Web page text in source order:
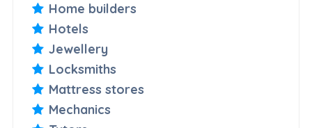
Home builders
Hotels
Jewellery
Locksmiths
Mattress stores
Mechanics